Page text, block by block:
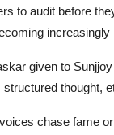
to audit before
given to
structured thought,
chase fame